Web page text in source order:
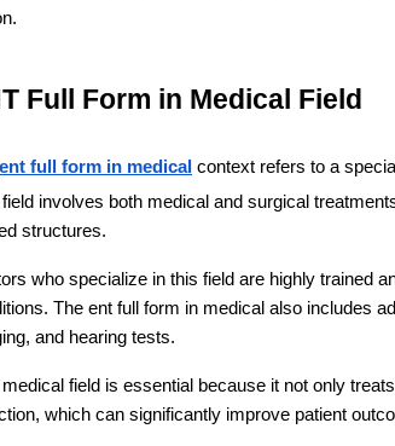
Full Form in Medical Field
ent full form in medical context refers to a
involves both medical and surgical
structures.
who specialize in this field are highly trained
The ent full form in medical also includes
and hearing tests.
field is essential because it not only
which can significantly improve patient